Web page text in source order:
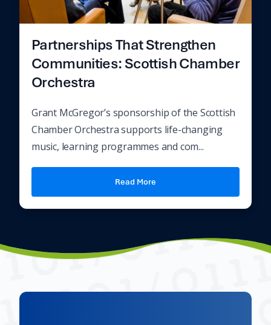
Partnerships That Strengthen
Communities: Scottish Chamber
Orchestra
Grant McGregor’s sponsorship of the Scottish
Chamber Orchestra supports life-changing
music, learning programmes and com...
Read More